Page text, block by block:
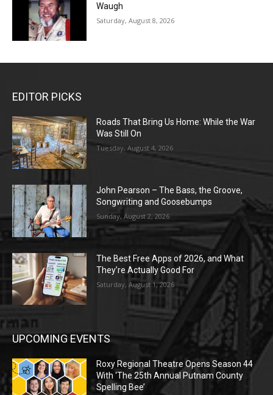
Waugh
Saturday, August 8, 2026
EDITOR PICKS
Roads That Bring Us Home: While the War
Was Still On
Tuesday, August 4, 2026
John Pearson – The Bass, the Groove,
Songwriting and Goosebumps
Sunday, August 2, 2026
The Best Free Apps of 2026, and What
They’re Actually Good For
Saturday, August 1, 2026
UPCOMING EVENTS
Roxy Regional Theatre Opens Season 44
With ‘The 25th Annual Putnam County
Spelling Bee’